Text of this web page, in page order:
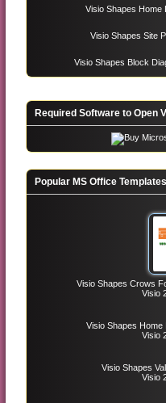
Visio Shapes Home
Visio Shapes Site
Visio Shapes Block
Required Software to Open
Popular MS Office Templates
Visio Shapes Crows
Visio
Visio Shapes Home
Visio
Visio Shapes
Visio